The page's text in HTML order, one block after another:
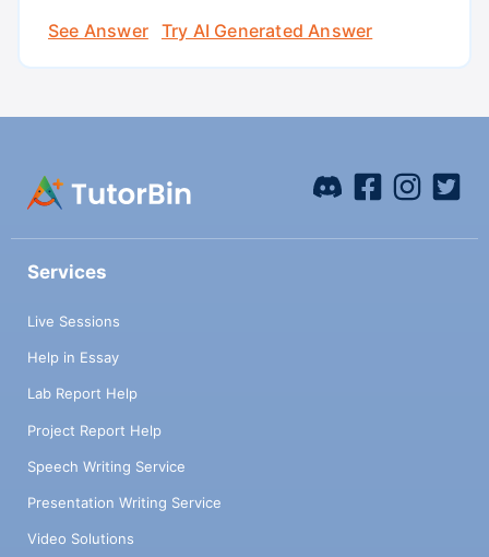
See Answer
Try AI Generated Answer
Services
Live Sessions
Help in Essay
Lab Report Help
Project Report Help
Speech Writing Service
Presentation Writing Service
Video Solutions